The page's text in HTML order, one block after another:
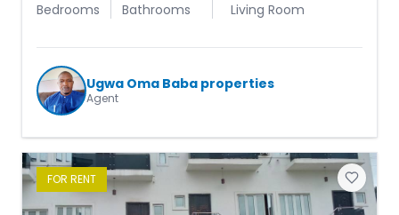
Bedrooms Bathrooms Living Room
Ugwa Oma Baba properties
Agent
FOR RENT